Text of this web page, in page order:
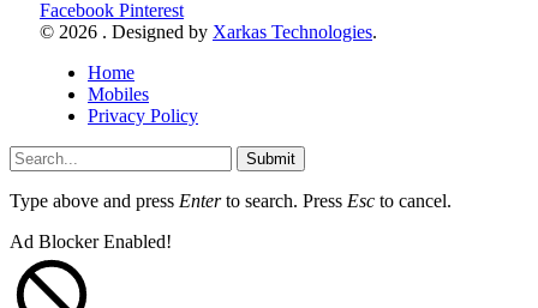
Facebook Pinterest
© 2026 . Designed by Xarkas Technologies.
Home
Mobiles
Privacy Policy
Submit
Type above and press Enterto search. Press Esc to cancel.
Ad Blocker Enabled!